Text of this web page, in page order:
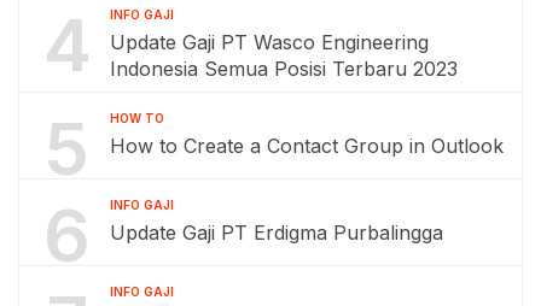
4 INFO GAJI
Update Gaji PT Wasco Engineering
Indonesia Semua Posisi Terbaru 2023
5 HOW TO
How to Create a Contact Group in Outlook
6 INFO GAJI
Update Gaji PT Erdigma Purbalingga
INFO GAJI